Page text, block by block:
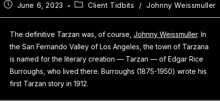
June 6, 2023 Client Tidbits / Johnny Weissmuller
The definitive Tarzan was, of course, Johnny Weissmuller. In
the San Fernando Valley of Los Angeles, the town of Tarzana
is named for the literary creation — Tarzan — of Edgar Rice
Burroughs, who lived there. Burroughs (1875-1950) wrote his
first Tarzan story in 1912.